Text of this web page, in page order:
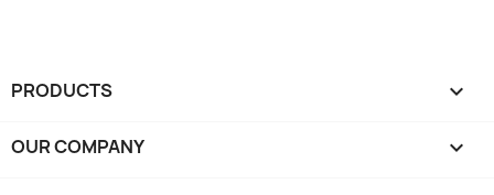
PRODUCTS 
OUR COMPANY 